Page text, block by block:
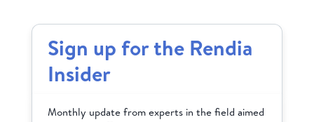
Sign up for the Rendia
Insider
Monthly update from experts in the field aimed